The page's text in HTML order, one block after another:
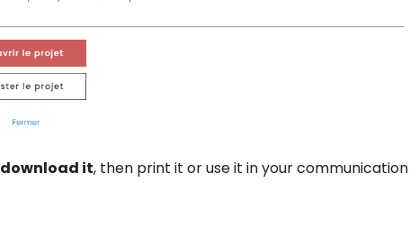
download it, then print it or use it in your communication